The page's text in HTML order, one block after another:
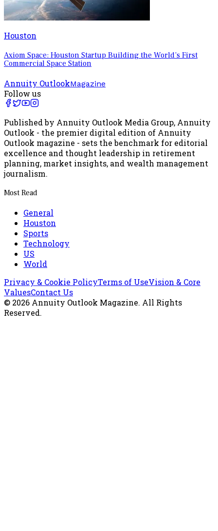
Houston
Axiom Space: Houston Startup Building the World’s First
Commercial Space Station
Annuity OutlookMagazine
Follow us
Published by Annuity Outlook Media Group, Annuity
Outlook - the premier digital edition of Annuity
Outlook magazine - sets the benchmark for editorial
excellence and thought leadership in retirement
planning, market insights, and wealth management
journalism.
Most Read
General
Houston
Sports
Technology
US
World
Privacy & Cookie PolicyTerms of UseVision & Core
ValuesContact Us
© 2026 Annuity Outlook Magazine. All Rights
Reserved.